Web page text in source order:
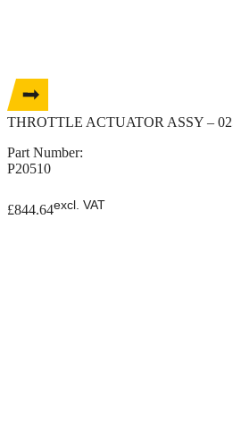
THROTTLE ACTUATOR ASSY –
Part Number:
P20510
£844.64excl. VAT